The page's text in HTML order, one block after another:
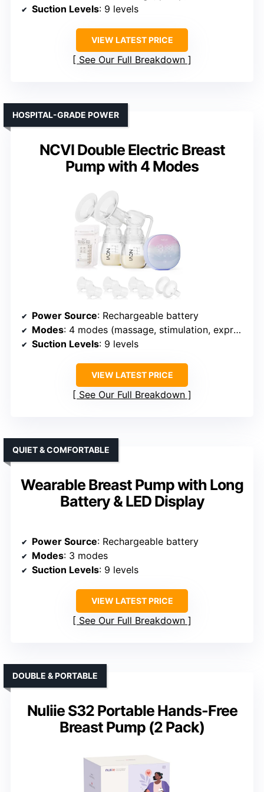
Suction Levels: 9 levels
VIEW LATEST PRICE
See Our Full Breakdown
NCVI Double Electric Breast
Pump with 4 Modes
HOSPITAL-GRADE POWER
Power Source: Rechargeable battery
Modes: 4 modes (massage, stimulation, expression, mixed)
Suction Levels: 9 levels
VIEW LATEST PRICE
See Our Full Breakdown
Wearable Breast Pump with Long
Battery & LED Display
QUIET & COMFORTABLE
Power Source: Rechargeable battery
Modes: 3 modes
Suction Levels: 9 levels
VIEW LATEST PRICE
See Our Full Breakdown
Nuliie S32 Portable Hands-Free
Breast Pump (2 Pack)
DOUBLE & PORTABLE